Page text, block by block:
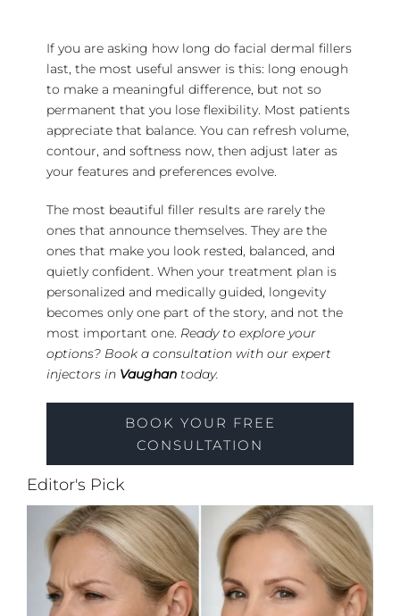
If you are asking how long do facial dermal fillers
last, the most useful answer is this: long enough
to make a meaningful difference, but not so
permanent that you lose flexibility. Most patients
appreciate that balance. You can refresh volume,
contour, and softness now, then adjust later as
your features and preferences evolve.
The most beautiful filler results are rarely the
ones that announce themselves. They are the
ones that make you look rested, balanced, and
quietly confident. When your treatment plan is
personalized and medically guided, longevity
becomes only one part of the story, and not the
most important one. Ready to explore your
options? Book a consultation with our expert
injectors in Vaughan today.
BOOK YOUR FREE
CONSULTATION
Editor's Pick